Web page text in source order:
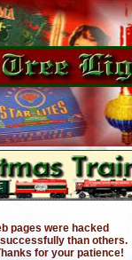
pages were hacked
than others.
for your patience!